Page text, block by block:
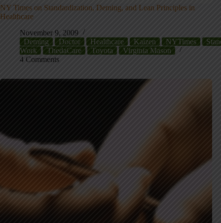
NY Times on Standardization, Deming, and Lean Principles in
Healthcare
November 9, 2009
Deming
Doctor Healthcare Kaizen NYTimes
Work
ThedaCare Toyota
Virginia Mason
4 Comments